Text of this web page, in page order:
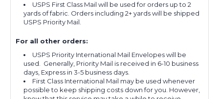
USPS First Class Mail will be used for orders up to 2
yards of fabric. Orders including 2+ yards will be shipped
USPS Priority Mail.
For all other orders:
USPS Priority International Mail Envelopes will be
used. Generally, Priority Mail is received in 6-10 business
days, Express in 3-5 business days.
First Class International Mail may be used whenever
possible to keep shipping costs down for you. However,